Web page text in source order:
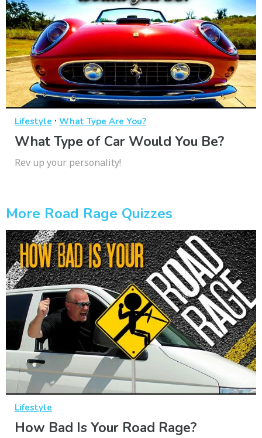
Lifestyle · What Type Are You?
What Type of Car Would You Be?
Rev up your personality!
More Road Rage Quizzes
Lifestyle
How Bad Is Your Road Rage?